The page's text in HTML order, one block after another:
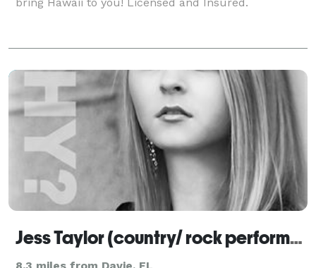
Jess Taylor (country/ rock performer)